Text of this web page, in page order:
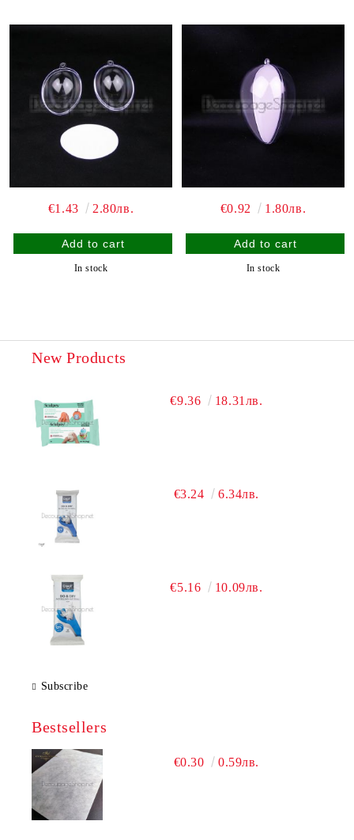
€1.43 2.80лв.
In stock
€0.92 1.80лв.
In stock
New Products
€9.36 18.31лв.
€3.24 6.34лв.
€5.16 10.09лв.
Subscribe
Bestsellers
€0.30 0.59лв.